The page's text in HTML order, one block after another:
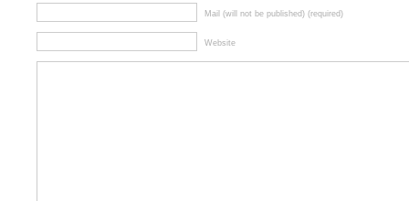
Mail (will not be published) (required)
Website